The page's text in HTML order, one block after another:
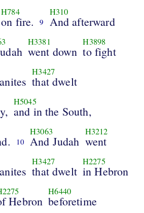
H784
on fire. 9
H310
And afterward
H3381
went down
H3898
to fight
H3427
that dwelt
H5045
and in the South,
10
H3063
And Judah
H3212
went
H3427
that dwelt
H2275
in Hebron
Hebron
H6440
beforetime